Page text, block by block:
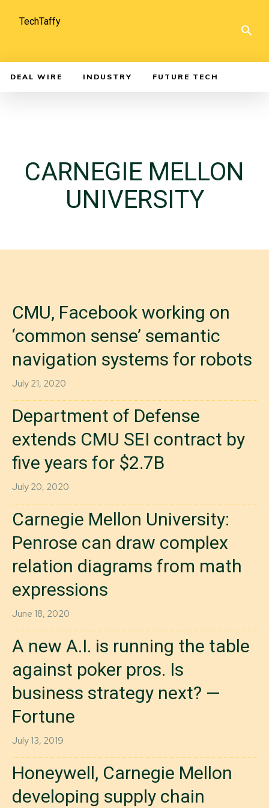
TechTaffy
DEAL WIRE INDUSTRY FUTURE TECH
CARNEGIE MELLON
UNIVERSITY
CMU, Facebook working on
‘common sense’ semantic
navigation systems for robots
July 21, 2020
Department of Defense
extends CMU SEI contract by
five years for $2.7B
July 20, 2020
Carnegie Mellon University:
Penrose can draw complex
relation diagrams from math
expressions
June 18, 2020
A new A.I. is running the table
against poker pros. Is
business strategy next? —
Fortune
July 13, 2019
Honeywell, Carnegie Mellon
developing supply chain